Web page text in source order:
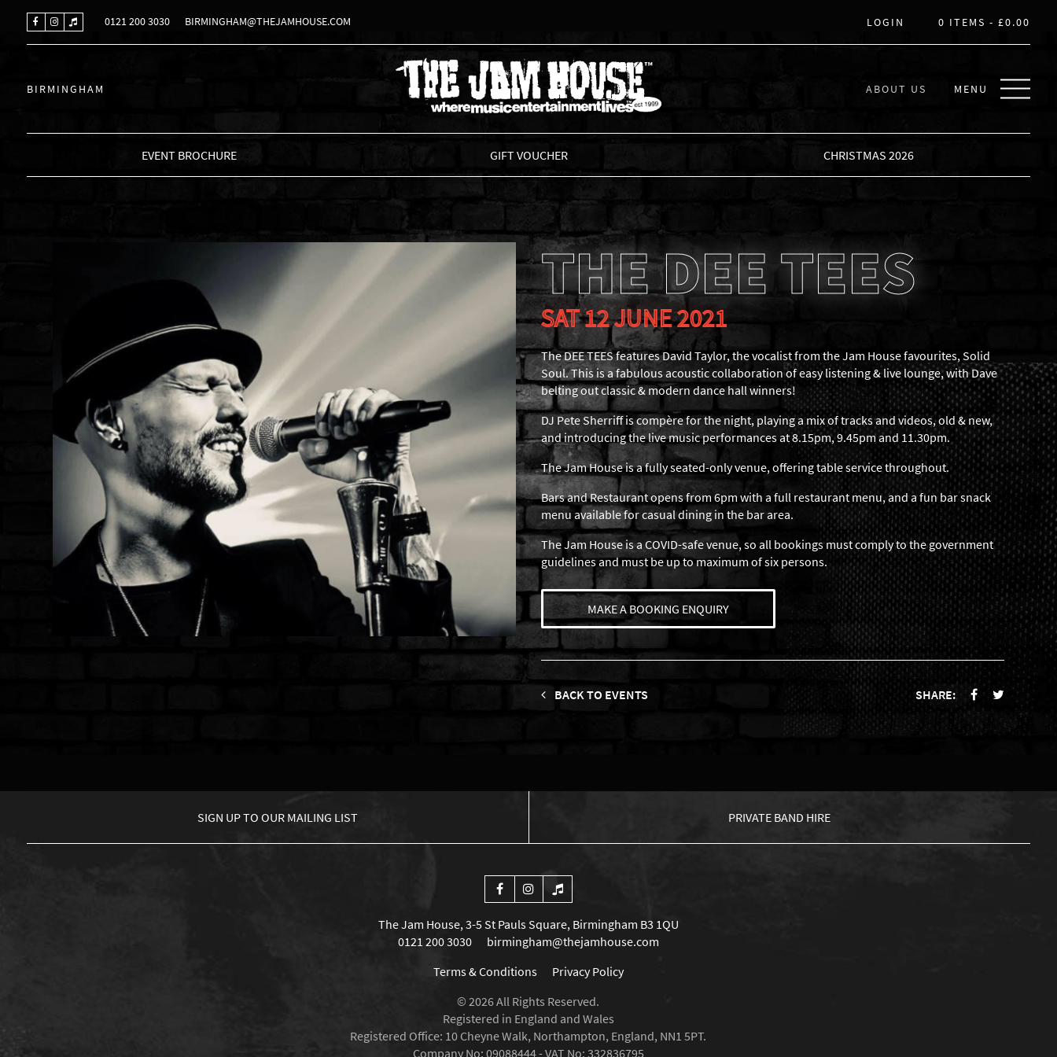
0121 200 3030 BIRMINGHAM@THEJAMHOUSE.COM LOGIN 0 ITEMS -£0.00
BIRMINGHAM
THE JAM HOUSE
ABOUT US MENU
EVENT BROCHURE GIFT VOUCHER CHRISTMAS 2026
THE DEE TEES
SAT 12 JUNE 2021
The DEE TEES features David Taylor, the vocalist from the Jam House favourites, Solid
Soul. This is a fabulous acoustic collaboration of easy listening & live lounge, with Dave
belting out classic & modern dance hall winners!
DJ Pete Sherriff is compère for the night, playing a mix of tracks and videos, old & new,
and introducing the live music performances at 8.15pm, 9.45pm and 11.30pm.
The Jam House is a fully seated-only venue, offering table service throughout.
Bars and Restaurant opens from 6pm with a full restaurant menu, and a fun bar snack
menu available for casual dining in the bar area.
The Jam House is a COVID-safe venue, so all bookings must comply to the government
guidelines and must be up to maximum of six persons.
MAKE A BOOKING ENQUIRY
BACK TO EVENTS SHARE:
SIGN UP TO OUR MAILING LIST PRIVATE BAND HIRE
The Jam House, 3-5 St Pauls Square, Birmingham B3 1QU
0121 200 3030
birmingham@thejamhouse.com
Terms & Conditions
Privacy Policy
© 2026 All Rights Reserved.
Registered in England and Wales
Registered Office: 10 Cheyne Walk, Northampton, England, NN1 5PT.
Company No: 09088444 - VAT No: 332836795